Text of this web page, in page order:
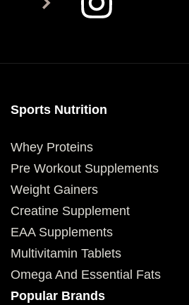
Sports Nutrition
Whey Proteins
Pre Workout Supplements
Weight Gainers
Creatine Supplement
EAA Supplements
Multivitamin Tablets
Omega And Essential Fats
Popular Brands